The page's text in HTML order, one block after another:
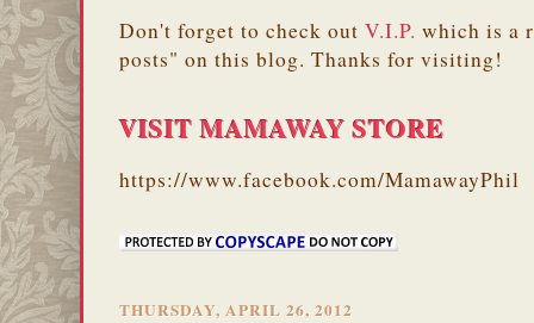
Don't forget to check out V.I.P. which is a
posts" on this blog. Thanks for visiting!
VISIT MAMAWAY STORE
https://www.facebook.com/MamawayPhil
THURSDAY, APRIL 26, 2012